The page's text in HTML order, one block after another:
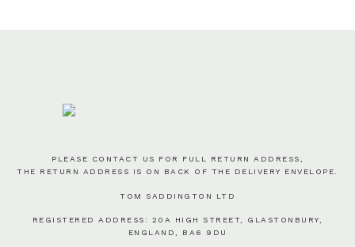
PLEASE CONTACT US FOR FULL RETURN ADDRESS,
THE RETURN ADDRESS IS ON BACK OF THE DELIVERY ENVELOPE.
TOM SADDINGTON LTD
REGISTERED ADDRESS: 20A HIGH STREET, GLASTONBURY,
ENGLAND, BA6 9DU